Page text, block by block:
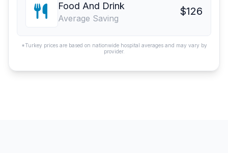
Food And Drink
Average Saving
$126
*Turkey prices are based on nationwide hospital averages and may vary by
provider.